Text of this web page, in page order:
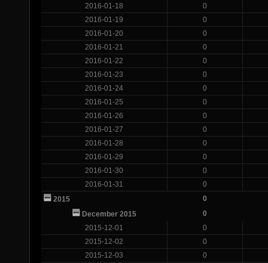
2016-01-18
0
2016-01-19
0
2016-01-20
0
2016-01-21
0
2016-01-22
0
2016-01-23
0
2016-01-24
0
2016-01-25
0
2016-01-26
0
2016-01-27
0
2016-01-28
0
2016-01-29
0
2016-01-30
0
2016-01-31
0
2015
0
December 2015
0
2015-12-01
0
2015-12-02
0
2015-12-03
0